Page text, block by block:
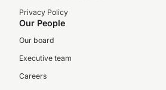
Privacy Policy
Our People
Our board
Executive team
Careers